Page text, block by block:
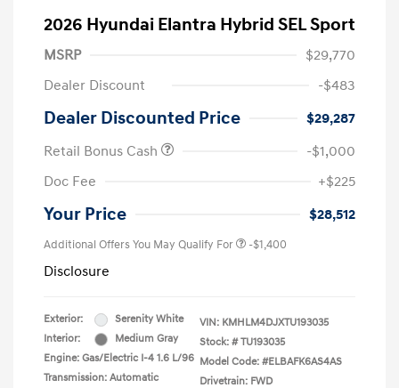
2026 Hyundai Elantra Hybrid SEL Sport
MSRP
$29,770
Dealer Discount
-$483
Dealer Discounted Price
$29,287
Retail Bonus Cash
-$1,000
Doc Fee
+$225
Your Price $28,512
Additional Offers You May Qualify For -$1,400
Disclosure
Exterior:
Serenity White
Interior:
Medium Gray
Engine: Gas/Electric I-4 1.6 L/96
Transmission: Automatic
VIN: KMHLM4DJXTU193035
Stock: # TU193035
Model Code: #ELBAFK6AS4AS
Drivetrain: FWD